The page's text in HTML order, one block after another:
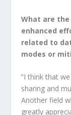
What are
enhanced
related to
modes or
“I think that
sharing and
Another field
greatly